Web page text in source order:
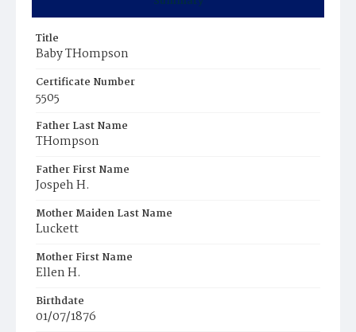
Title
Baby THompson
Certificate Number
5505
Father Last Name
THompson
Father First Name
Jospeh H.
Mother Maiden Last Name
Luckett
Mother First Name
Ellen H.
Birthdate
01/07/1876